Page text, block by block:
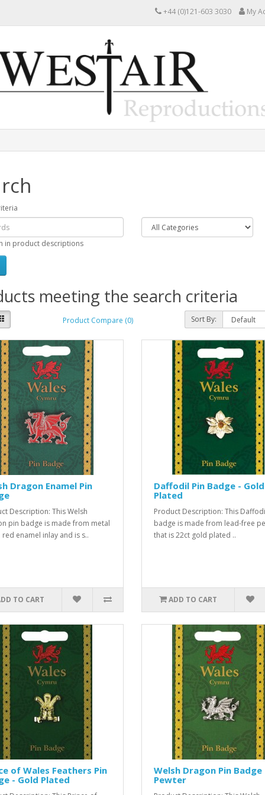
+44 (0)121-603 3030 My
in product descriptions
meeting the search criteria
Product Compare (0) Sort By:
Dragon Enamel Pin
Description: This Welsh
pin badge is made from metal
red enamel inlay and is s..
TO CART
Daffodil Pin Badge - Gold
Plated
Product Description: This
badge is made from lead-free
that is 22ct gold plated ..
ADD TO CART
of Wales Feathers Pin
- Gold Plated
Welsh Dragon Pin Badge
Pewter